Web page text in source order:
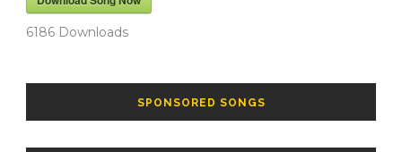
6186 Downloads
SPONSORED SONGS